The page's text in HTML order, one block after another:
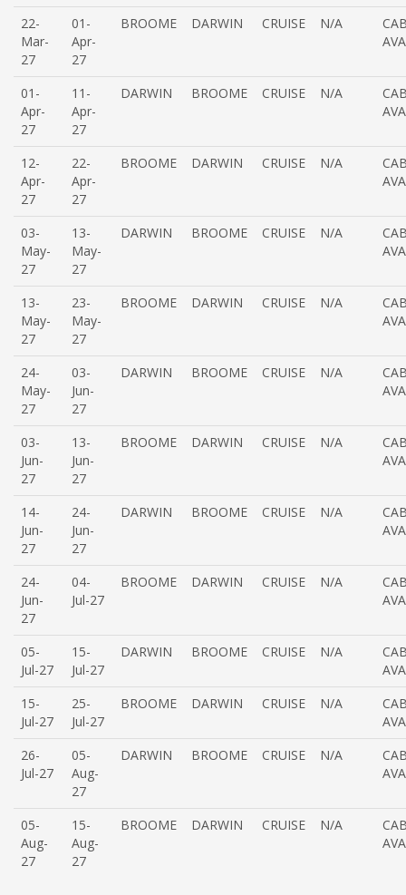
22-
Mar-
27
01-
Apr-
27
BROOME DARWIN CRUISE N/A
01-
Apr-
27
11-
Apr-
27
DARWIN BROOME CRUISE N/A
12-
Apr-
27
22-
Apr-
27
BROOME DARWIN CRUISE N/A
03-
May-
27
13-
May-
27
DARWIN BROOME CRUISE N/A
13-
May-
27
23-
May-
27
BROOME DARWIN CRUISE N/A
24-
May-
27
03-
Jun-
27
DARWIN BROOME CRUISE N/A
03-
Jun-
27
13-
Jun-
27
BROOME DARWIN CRUISE N/A
14-
Jun-
27
24-
Jun-
27
DARWIN BROOME CRUISE N/A
24-
Jun-
27
04-
Jul-27
BROOME DARWIN CRUISE N/A
05-
Jul-27
15-
Jul-27
DARWIN BROOME CRUISE N/A
15-
Jul-27
25-
Jul-27
BROOME DARWIN CRUISE N/A
26-
Jul-27
05-
Aug-
27
DARWIN BROOME CRUISE N/A
05-
Aug-
27
15-
Aug-
27
BROOME DARWIN CRUISE N/A